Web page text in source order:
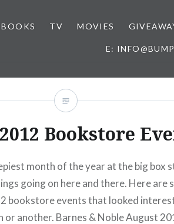
BOOKS TV MOVIES
E:
Bookstore
month of the year at the big box
going on here and there. Here are
bookstore events that looked
or another. Barnes & Noble August